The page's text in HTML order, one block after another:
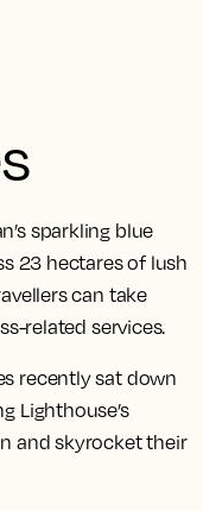
sparkling blue
23 hectares of lush
can take
related services.
recently sat down
Lighthouse’s
and skyrocket their